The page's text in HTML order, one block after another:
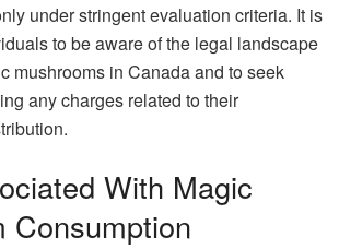
under stringent evaluation criteria. It is
to be aware of the legal landscape
mushrooms in Canada and to seek
any charges related to their
With Magic
Consumption